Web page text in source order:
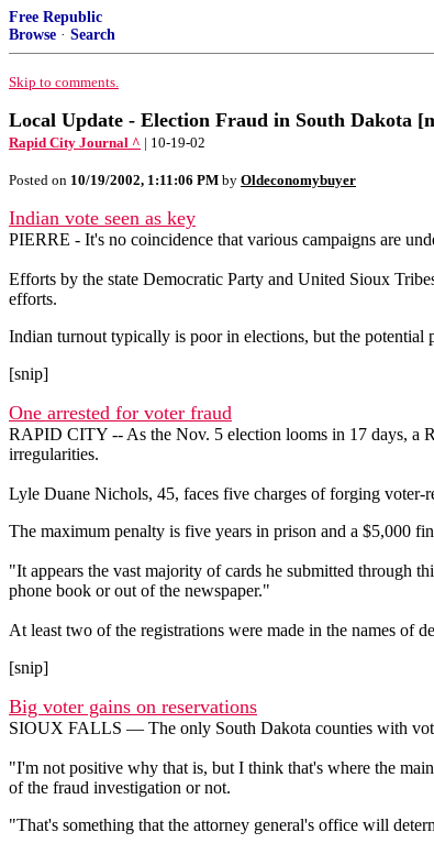
Free Republic
Browse · Search
Skip to comments.
Local Update - Election Fraud in South Dakota
Rapid City Journal ^ | 10-19-02
Posted on 10/19/2002, 1:11:06 PM by Oldeconomybuyer
Indian vote seen as key
PIERRE - It's no coincidence that various campaigns are
Efforts by the state Democratic Party and United Sioux
efforts.
Indian turnout typically is poor in elections, but the potential
[snip]
One arrested for voter fraud
RAPID CITY -- As the Nov. 5 election looms in 17 days, a
irregularities.
Lyle Duane Nichols, 45, faces five charges of forging
The maximum penalty is five years in prison and a $5,000
"It appears the vast majority of cards he submitted through
phone book or out of the newspaper."
At least two of the registrations were made in the names of
[snip]
Big voter gains on reservations
SIOUX FALLS — The only South Dakota counties with
"I'm not positive why that is, but I think that's where the
of the fraud investigation or not.
"That's something that the attorney general's office will